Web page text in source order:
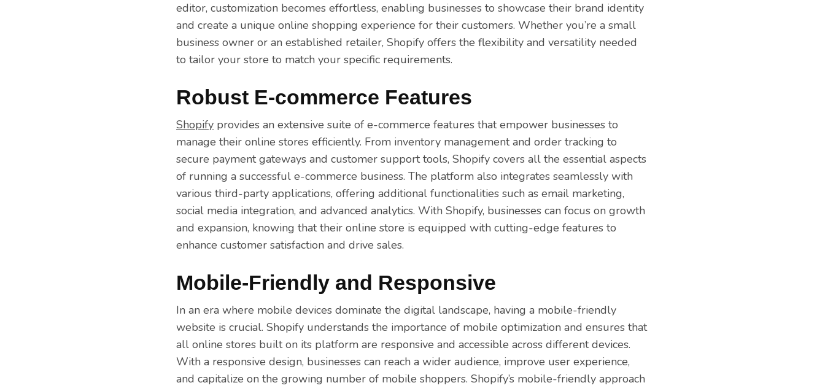
editor, customization becomes effortless, enabling businesses to showcase their brand identity
and create a unique online shopping experience for their customers. Whether you’re a small
business owner or an established retailer, Shopify offers the flexibility and versatility needed
to tailor your store to match your specific requirements.
Robust E-commerce Features
Shopify provides an extensive suite of e-commerce features that empower businesses to
manage their online stores efficiently. From inventory management and order tracking to
secure payment gateways and customer support tools, Shopify covers all the essential aspects
of running a successful e-commerce business. The platform also integrates seamlessly with
various third-party applications, offering additional functionalities such as email marketing,
social media integration, and advanced analytics. With Shopify, businesses can focus on growth
and expansion, knowing that their online store is equipped with cutting-edge features to
enhance customer satisfaction and drive sales.
Mobile-Friendly and Responsive
In an era where mobile devices dominate the digital landscape, having a mobile-friendly
website is crucial. Shopify understands the importance of mobile optimization and ensures that
all online stores built on its platform are responsive and accessible across different devices.
With a responsive design, businesses can reach a wider audience, improve user experience,
and capitalize on the growing number of mobile shoppers. Shopify’s mobile-friendly approach